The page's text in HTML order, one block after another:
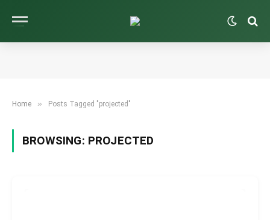
Home » Posts Tagged "projected"
BROWSING: PROJECTED